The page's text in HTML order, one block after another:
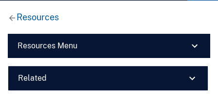
Resources
Resources Menu
Related